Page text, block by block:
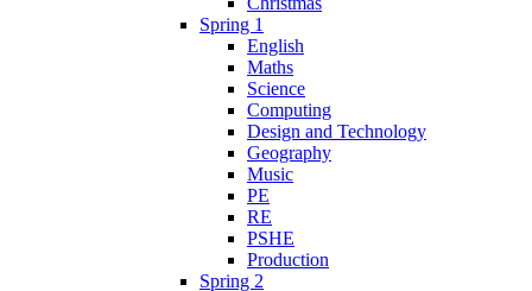
Spring 1
English
Maths
Science
Computing
Design and Technology
Geography
Music
PE
RE
PSHE
Production
Spring 2